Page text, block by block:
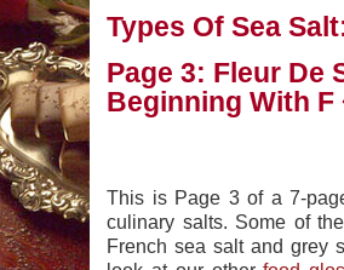
Types Of Sea
Page 3: Fleur De
Beginning With F
This is Page 3 of a 7-
culinary salts. Some of
French sea salt and grey